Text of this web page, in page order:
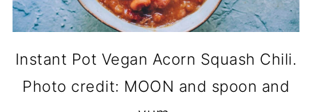
Instant Pot Vegan Acorn Squash Chili.
Photo credit: MOON and spoon and